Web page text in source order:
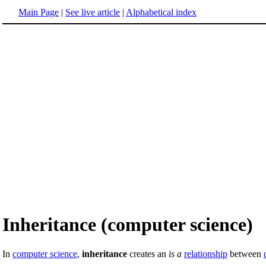
Main Page | See live article | Alphabetical index
Inheritance (computer science)
In computer science, inheritance creates an is a relationship between